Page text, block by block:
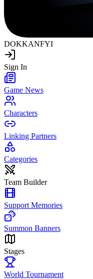
DOKKANFYI
Sign In
Game News
Characters
Linking Partners
Categories
Team Builder
Support Memories
Summon Banners
Stages
World Tournament